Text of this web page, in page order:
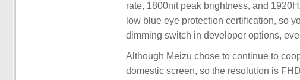
rate, 1800nit peak brightness, and
low blue eye protection certification, so
dimming switch in developer options,
Although Meizu chose to continue to
domestic screen, so the resolution is